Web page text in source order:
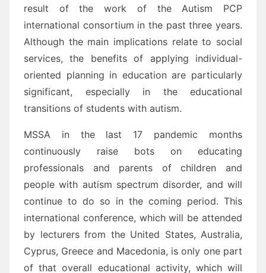
result of the work of the Autism PCP
international consortium in the past three years.
Although the main implications relate to social
services, the benefits of applying individual-
oriented planning in education are particularly
significant, especially in the educational
transitions of students with autism.
MSSA in the last 17 pandemic months
continuously raise bots on educating
professionals and parents of children and
people with autism spectrum disorder, and will
continue to do so in the coming period. This
international conference, which will be attended
by lecturers from the United States, Australia,
Cyprus, Greece and Macedonia, is only one part
of that overall educational activity, which will